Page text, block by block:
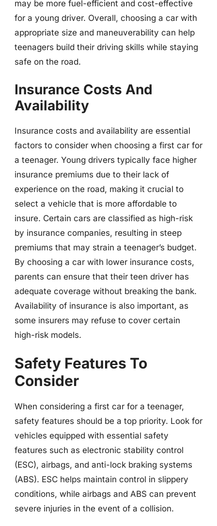
may be more fuel-efficient and cost-effective
for a young driver. Overall, choosing a car with
appropriate size and maneuverability can help
teenagers build their driving skills while staying
safe on the road.
Insurance Costs And
Availability
Insurance costs and availability are essential
factors to consider when choosing a first car for
a teenager. Young drivers typically face higher
insurance premiums due to their lack of
experience on the road, making it crucial to
select a vehicle that is more affordable to
insure. Certain cars are classified as high-risk
by insurance companies, resulting in steep
premiums that may strain a teenager’s budget.
By choosing a car with lower insurance costs,
parents can ensure that their teen driver has
adequate coverage without breaking the bank.
Availability of insurance is also important, as
some insurers may refuse to cover certain
high-risk models.
Safety Features To
Consider
When considering a first car for a teenager,
safety features should be a top priority. Look for
vehicles equipped with essential safety
features such as electronic stability control
(ESC), airbags, and anti-lock braking systems
(ABS). ESC helps maintain control in slippery
conditions, while airbags and ABS can prevent
severe injuries in the event of a collision.